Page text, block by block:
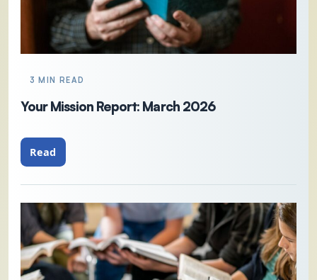
3 MIN READ
Your Mission Report: March 2026
Read